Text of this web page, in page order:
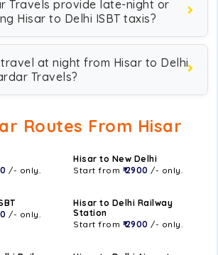
Travels provide late-night or
Hisar to Delhi ISBT taxis?
at night from Hisar to Delhi
Travels?
Routes From Hisar
/- only.
Hisar to New Delhi
Start from ₹ 2900 /- only.
/- only.
Hisar to Delhi Railway
Station
Start from ₹ 2900 /- only.